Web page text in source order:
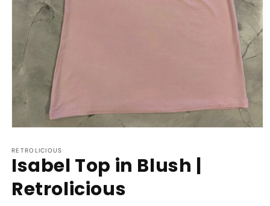
1
in
modal
RETROLICIOUS
Isabel Top in Blush |
Retrolicious